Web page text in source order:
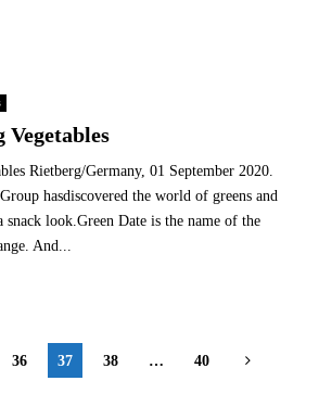
Rietberg/Germany, 01 September 2020.
hasdiscovered the world of greens and
look.Green Date is the name of the
And...
36 37 38 … 40